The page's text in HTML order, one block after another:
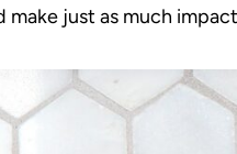
just as much